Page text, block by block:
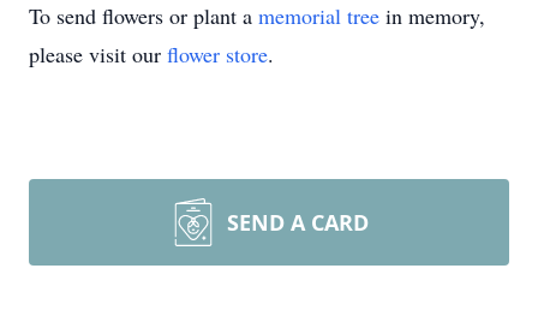
To send flowers or plant a memorial tree in memory,
please visit our flower store.
SEND A CARD